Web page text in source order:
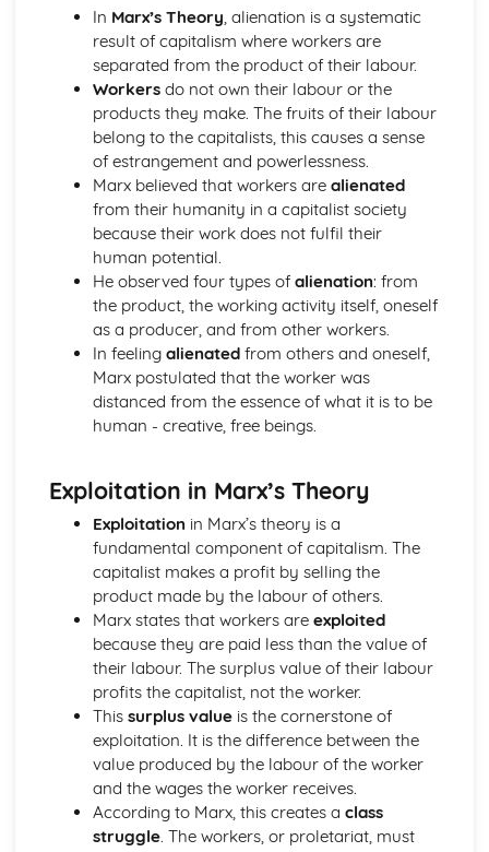
Evaluation of Arguments From Observation
Evaluation of Argument Based on Reason
Cosmological Argument
Challenges to Arguments From Observation
Augustine's Teaching on Human Nature
Original Sin
Human Relationships
God's Grace
Evaluation
Christian Moral Action
Bonhoeffer on the Cost of Discipleship
Bonhoeffer on Duty
Bonhoeffer on Church
Christian Moral Principles
Love as the Only Christian Principle
Diversity of Christian Moral Principles
Bible as Only Authority
Bible Church & Reason as the Sources of Authority
Buddhism in The Modern World
Meditation
The Development of Buddhism
The Madhyamika Philosophical School
The Development of Mahayana Buddhism
The Distinctive Features of Theravada Buddhism
The Buddhist Community
Content of Developments in Buddhist thought
The Buddha's Teachings
The Life of The Buddha
Death & the Afterlife
Purgatory
Heaven
In Marx’s Theory , alienation is a systematic
result of capitalism where workers are
separated from the product of their labour.
Workersdo not own their labour or the
products they make. The fruits of their labour
belong to the capitalists, this causes a sense
of estrangement and powerlessness.
Marx believed that workers are alienated
from their humanity in a capitalist society
because their work does not fulfil their
human potential.
He observed four types of alienation: from
the product, the working activity itself, oneself
as a producer, and from other workers.
In feeling alienatedfrom others and oneself,
Marx postulated that the worker was
distanced from the essence of what it is to be
human - creative, free beings.
Exploitation in Marx’s Theory
Exploitation in Marx’s theory is a
fundamental component of capitalism. The
capitalist makes a profit by selling the
product made by the labour of others.
Marx states that workers are exploited
because they are paid less than the value of
their labour. The surplus value of their labour
profits the capitalist, not the worker.
This surplus valueis the cornerstone of
exploitation. It is the difference between the
value produced by the labour of the worker
and the wages the worker receives.
According to Marx, this creates a class
struggle. The workers, or proletariat, must